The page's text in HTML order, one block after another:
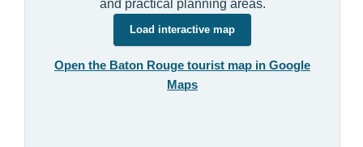
and practical planning areas.
Load interactive map
Open the Baton Rouge tourist map in Google
Maps